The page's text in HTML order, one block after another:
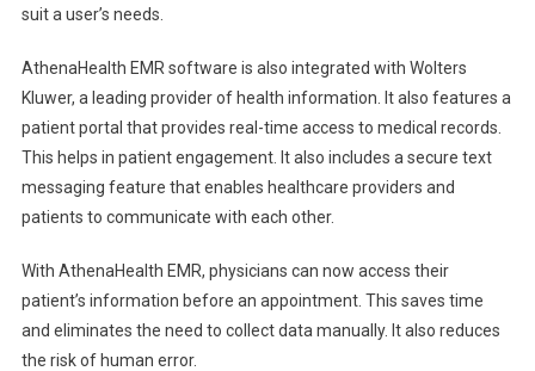
suit a user’s needs.
AthenaHealth EMR software is also integrated with Wolters
Kluwer, a leading provider of health information. It also features a
patient portal that provides real-time access to medical records.
This helps in patient engagement. It also includes a secure text
messaging feature that enables healthcare providers and
patients to communicate with each other.
With AthenaHealth EMR, physicians can now access their
patient’s information before an appointment. This saves time
and eliminates the need to collect data manually. It also reduces
the risk of human error.